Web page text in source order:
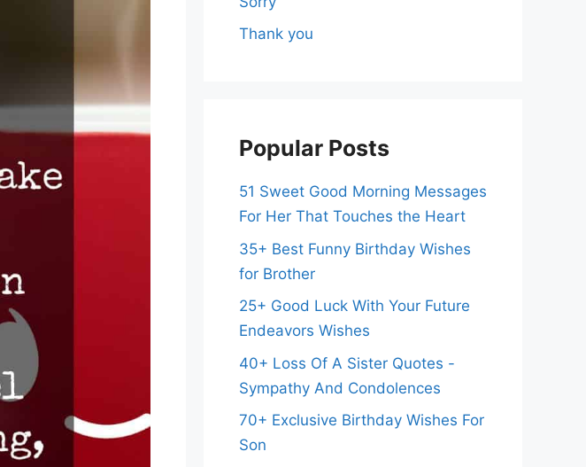
Thank you
Popular Posts
51 Sweet Good Morning Messages
For Her That Touches the Heart
35+ Best Funny Birthday Wishes
for Brother
25+ Good Luck With Your Future
Endeavors Wishes
40+ Loss Of A Sister Quotes -
Sympathy And Condolences
70+ Exclusive Birthday Wishes For
Son